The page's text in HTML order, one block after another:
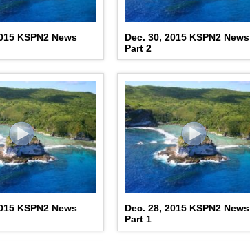
KSPN2 News
Dec. 30, 2015 KSPN2 News
Part 2
KSPN2 News
Dec. 28, 2015 KSPN2 News
Part 1